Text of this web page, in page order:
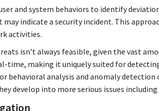
and system behaviors to identify
indicate a security incident. This
activities.
isn’t always feasible, given the vast
time, making it uniquely suited for
analysis and anomaly detection
develop into more serious issues including